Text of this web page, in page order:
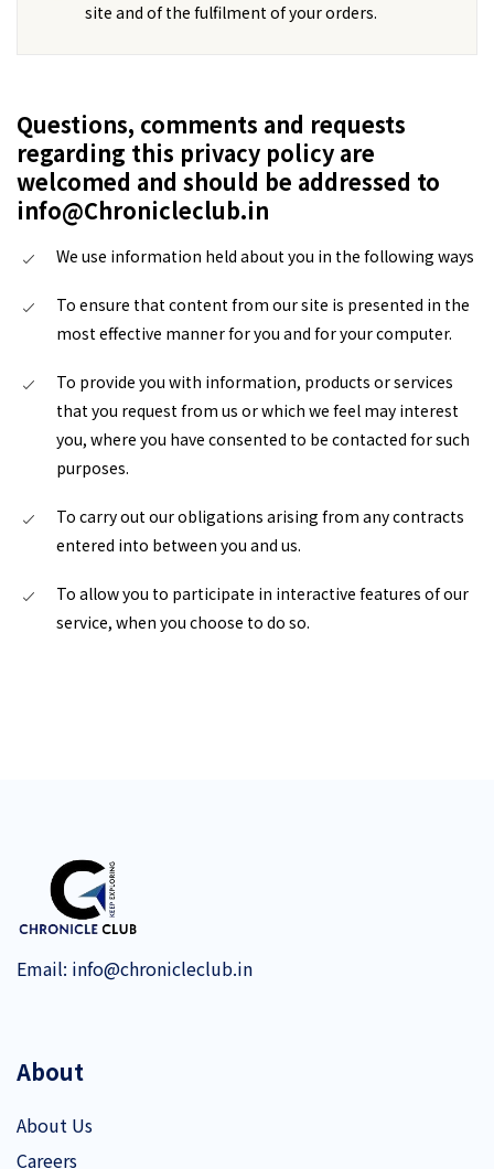
site and of the fulfilment of your orders.
Questions, comments and requests
regarding this privacy policy are
welcomed and should be addressed to
info@Chronicleclub.in
We use information held about you in the following ways
To ensure that content from our site is presented in the
most effective manner for you and for your computer.
To provide you with information, products or services
that you request from us or which we feel may interest
you, where you have consented to be contacted for such
purposes.
To carry out our obligations arising from any contracts
entered into between you and us.
To allow you to participate in interactive features of our
service, when you choose to do so.
Email: info@chronicleclub.in
About
About Us
Careers